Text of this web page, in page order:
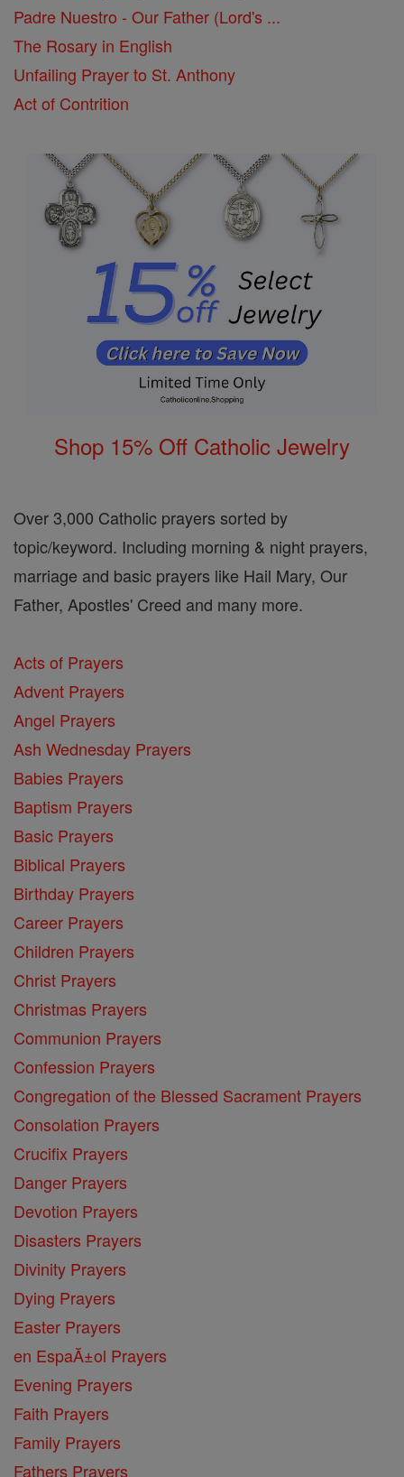
Padre Nuestro - Our Father (Lord's ...
The Rosary in English
Unfailing Prayer to St. Anthony
Act of Contrition
Shop 15% Off Catholic Jewelry
Over 3,000 Catholic prayers sorted by
topic/keyword. Including morning & night prayers,
marriage and basic prayers like Hail Mary, Our
Father, Apostles' Creed and many more.
Acts of Prayers
Advent Prayers
Angel Prayers
Ash Wednesday Prayers
Babies Prayers
Baptism Prayers
Basic Prayers
Biblical Prayers
Birthday Prayers
Career Prayers
Children Prayers
Christ Prayers
Christmas Prayers
Communion Prayers
Confession Prayers
Congregation of the Blessed Sacrament Prayers
Consolation Prayers
Crucifix Prayers
Danger Prayers
Devotion Prayers
Disasters Prayers
Divinity Prayers
Dying Prayers
Easter Prayers
en EspaĂ±ol Prayers
Evening Prayers
Faith Prayers
Family Prayers
Fathers Prayers